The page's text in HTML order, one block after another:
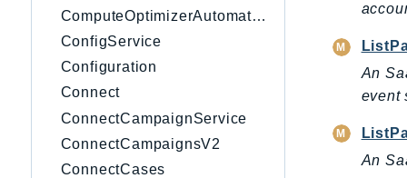
ComputeOptimizerAutomation
ConfigService
Configuration
Connect
ConnectCampaignService
ConnectCampaignsV2
ConnectCases
An
event
An